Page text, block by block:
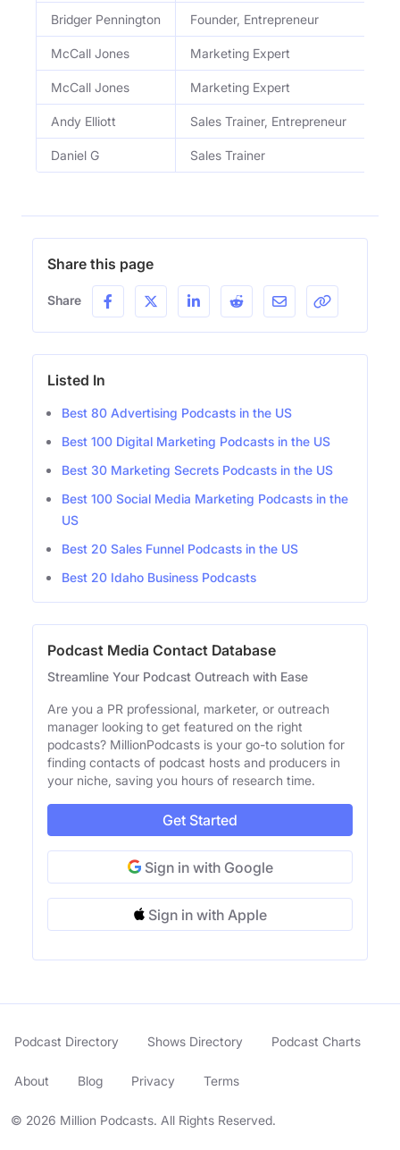
Bridger Pennington Founder, Entrepreneur
McCall Jones Marketing Expert
McCall Jones Marketing Expert
Andy Elliott Sales Trainer, Entrepreneur
Daniel G Sales Trainer
Share this page
Share
Listed In
Best 80 Advertising Podcasts in the US
Best 100 Digital Marketing Podcasts in the US
Best 30 Marketing Secrets Podcasts in the US
Best 100 Social Media Marketing Podcasts in the
US
Best 20 Sales Funnel Podcasts in the US
Best 20 Idaho Business Podcasts
Podcast Media Contact Database
Streamline Your Podcast Outreach with Ease
Are you a PR professional, marketer, or outreach
manager looking to get featured on the right
podcasts? MillionPodcasts is your go-to solution for
finding contacts of podcast hosts and producers in
your niche, saving you hours of research time.
Get Started
Sign in with Google
Sign in with Apple
© 2026 Million Podcasts. All Rights Reserved.
Podcast Directory Shows Directory Podcast Charts
About Blog Privacy Terms